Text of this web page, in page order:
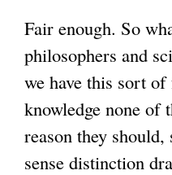
Fair enough. So
philosophers and
we have this sort
knowledge none of
reason they
sense distinction